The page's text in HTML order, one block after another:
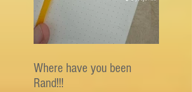
Where have you been
Rand!!!